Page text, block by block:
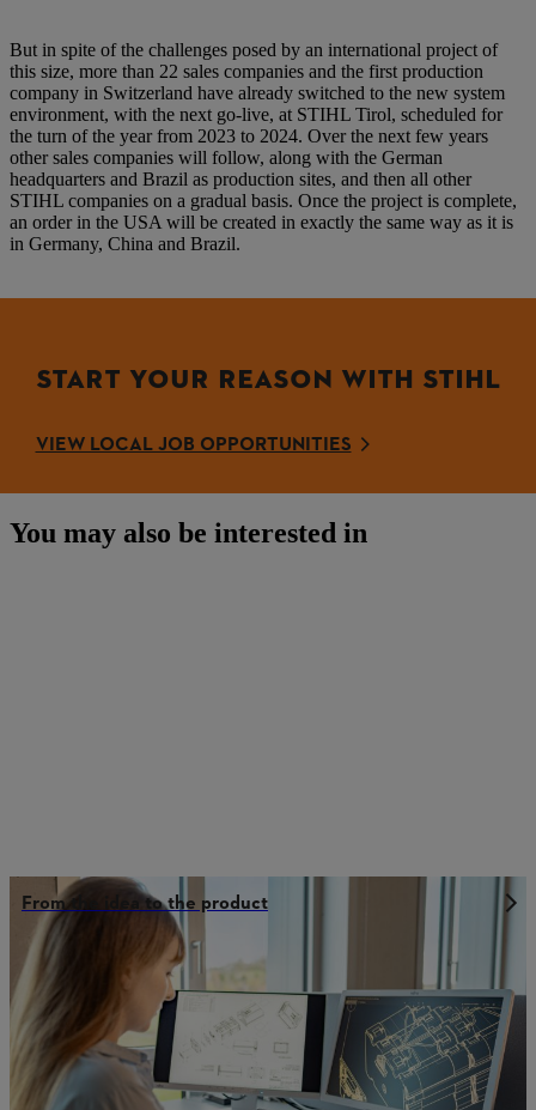
But in spite of the challenges posed by an international project of
this size, more than 22 sales companies and the first production
company in Switzerland have already switched to the new system
environment, with the next go-live, at STIHL Tirol, scheduled for
the turn of the year from 2023 to 2024. Over the next few years
other sales companies will follow, along with the German
headquarters and Brazil as production sites, and then all other
STIHL companies on a gradual basis. Once the project is complete,
an order in the USA will be created in exactly the same way as it is
in Germany, China and Brazil.
START YOUR REASON WITH STIHL
VIEW LOCAL JOB OPPORTUNITIES
You may also be interested in
From the idea to the product